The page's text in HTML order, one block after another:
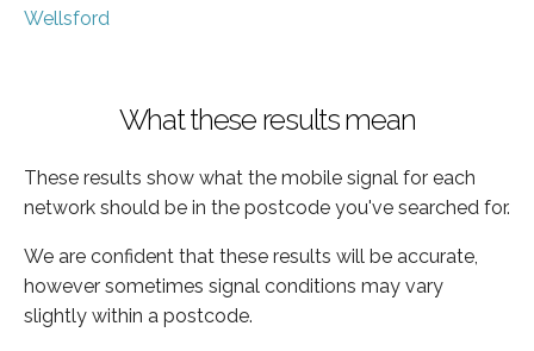
Wellsford
What these results mean
These results show what the mobile signal for each
network should be in the postcode you've searched for.
We are confident that these results will be accurate,
however sometimes signal conditions may vary
slightly within a postcode.